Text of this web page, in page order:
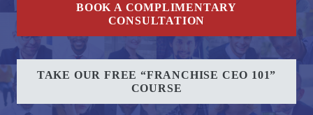
BOOK A COMPLIMENTARY
CONSULTATION
TAKE OUR FREE “FRANCHISE CEO 101”
COURSE